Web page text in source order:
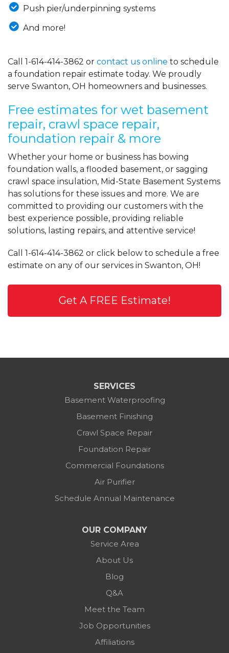
Push pier/underpinning systems
And more!
Call 1-614-414-3862 or contact us online to schedule
a foundation repair estimate today. We proudly
serve Swanton, OH homeowners and businesses.
Free estimates for wet basement
repair, crawl space repair,
foundation repair & more
Whether your home or business has bowing
foundation walls, a flooded basement, or sagging
crawl space insulation, Mid-State Basement Systems
has solutions for these issues and more. We are
committed to providing our customers with the
best experience possible, providing reliable
solutions, lasting repairs, and attentive service!
Call 1-614-414-3862 or click below to schedule a free
estimate on any of our services in Swanton, OH!
Get A FREE Estimate!
SERVICES
Basement Waterproofing
Basement Finishing
Crawl Space Repair
Foundation Repair
Commercial Foundations
Air Purifier
Schedule Annual Maintenance
OUR COMPANY
Service Area
About Us
Blog
Q&A
Meet the Team
Job Opportunities
Affiliations